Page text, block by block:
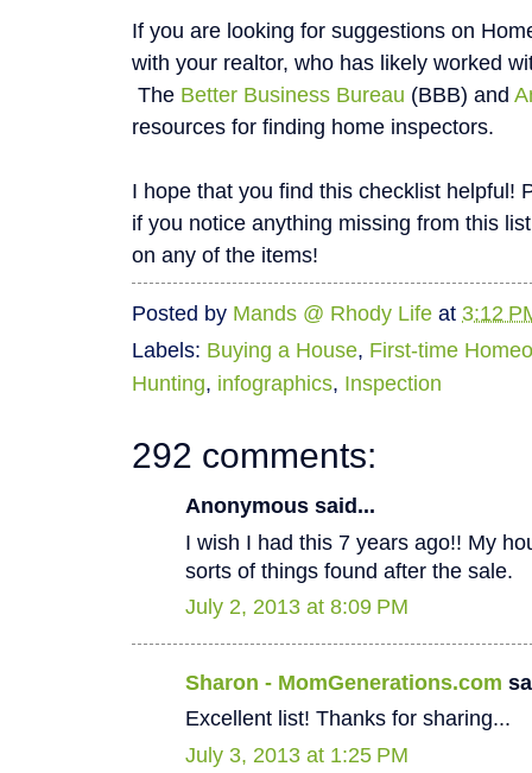
If you are looking for suggestions on
with your realtor, who has likely worked
The Better Business Bureau (BBB) and
resources for finding home inspectors.
I hope that you find this checklist helpful!
if you notice anything missing from this
on any of the items!
Posted by Mands @ Rhody Life at 3:12
Labels: Buying a House, First-time
Hunting, infographics, Inspection
292 comments:
Anonymous said...
I wish I had this 7 years ago!! My
sorts of things found after the sale.
July 2, 2013 at 8:09 PM
Sharon - MomGenerations.com
Excellent list! Thanks for sharing...
July 3, 2013 at 1:25 PM